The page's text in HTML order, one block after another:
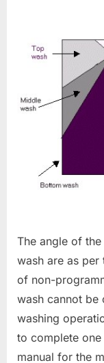
The angle of
wash are as per
of non-
wash cannot be
washing
to complete
manual for the